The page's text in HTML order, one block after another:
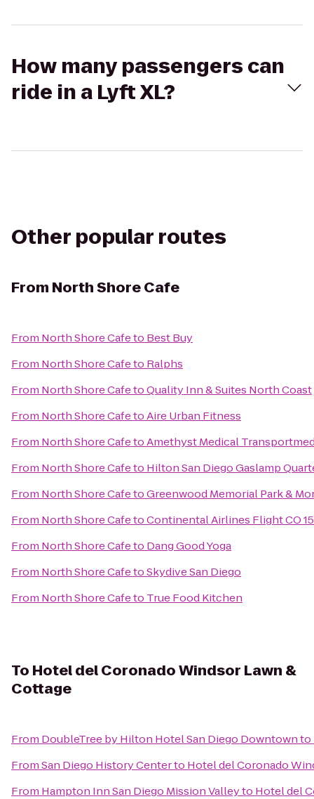
How many passengers can
ride in a Lyft XL?
Other popular routes
From North Shore Cafe
From North Shore Cafeto Best Buy
From North Shore Cafeto Ralphs
From North Shore CafetoQuality Inn & Suites North Coast
From North Shore CafetoAire Urban Fitness
From North Shore CafetoAmethyst Medical
From North Shore Cafeto Hilton San Diego Gaslamp
From North Shore CafetoGreenwood Memorial Park &
From North Shore CafetoContinental Airlines Flight CO
From North Shore Cafeto Dang Good Yoga
From North Shore CafetoSkydive San Diego
From North Shore Cafeto True Food Kitchen
To Hotel del Coronado Windsor Lawn &
Cottage
From DoubleTree by Hilton Hotel San Diego Downtownto
FromSan Diego History Centerto Hotel del Coronado
From Hampton Inn San Diego Mission Valleyto Hotel del